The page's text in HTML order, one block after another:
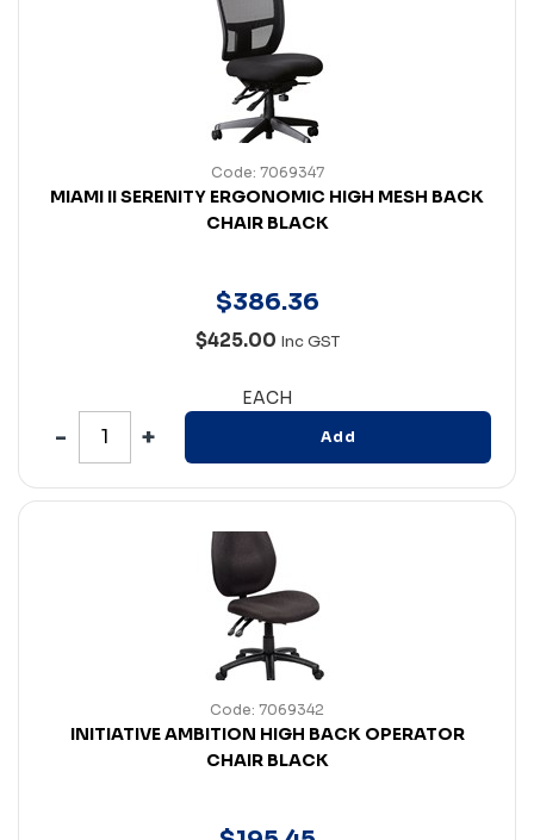
Code: 7069347
MIAMI II SERENITY ERGONOMIC HIGH MESH BACK
CHAIR BLACK
$386.36
$425.00 Inc GST
EACH
Add
Code: 7069342
INITIATIVE AMBITION HIGH BACK OPERATOR
CHAIR BLACK